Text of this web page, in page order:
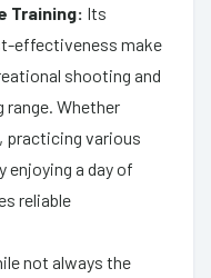
Training: Its
effectiveness make
shooting and
range. Whether
practicing various
a day of
reliable
not always the